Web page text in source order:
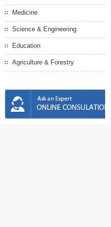
Medicine
Science & Engineering
Education
Agriculture & Forestry